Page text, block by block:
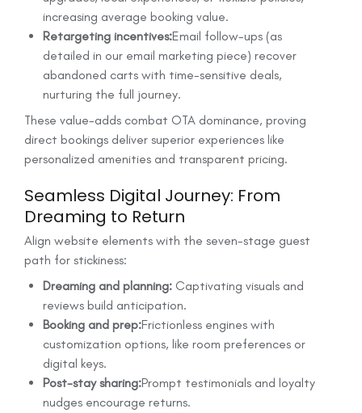
increasing average booking value.
Retargeting incentives:Email follow-ups (as
detailed in our email marketing piece) recover
abandoned carts with time-sensitive deals,
nurturing the full journey.
These value-adds combat OTA dominance, proving
direct bookings deliver superior experiences like
personalized amenities and transparent pricing.
Seamless Digital Journey: From
Dreaming to Return
Align website elements with the seven-stage guest
path for stickiness:
Dreaming and planning: Captivating visuals and
reviews build anticipation.
Booking and prep:Frictionless engines with
customization options, like room preferences or
digital keys.
Post-stay sharing:Prompt testimonials and loyalty
nudges encourage returns.